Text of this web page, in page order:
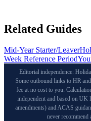
Related Guides
Mid-Year Starter/Leaver
Week Reference Period
Editorial independence:
Some outbound links to HR
fee at no cost to you.
independent and based on
amendments) and ACAS
never recommend